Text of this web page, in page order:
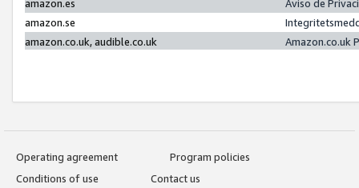
amazon.es
Aviso de
amazon.se
amazon.co.uk, audible.co.uk
Amazon.co.uk
Operating agreement
Program policies
Conditions of use
Contact us